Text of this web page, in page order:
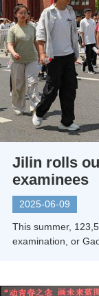
Jilin rolls
examinees
2025-06-09
This summer,
examination, or